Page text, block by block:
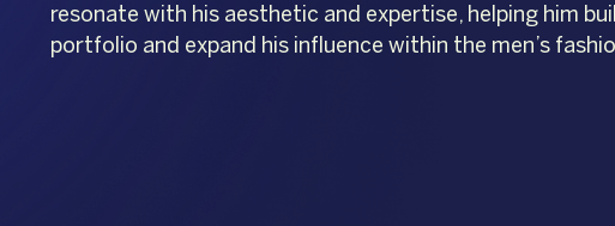
resonate with his aesthetic and expertise, helping him
portfolio and expand his influence within the men’s